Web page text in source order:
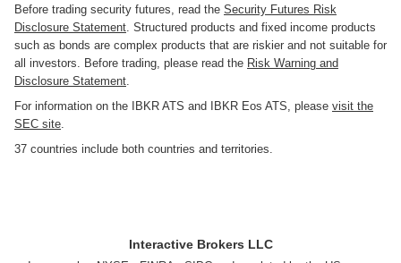
Before trading security futures, read the Security Futures Risk
Disclosure Statement. Structured products and fixed income products
such as bonds are complex products that are riskier and not suitable for
all investors. Before trading, please read the Risk Warning and
Disclosure Statement.
For information on the IBKR ATS and IBKR Eos ATS, please visit the
SEC site.
37 countries include both countries and territories.
Interactive Brokers LLC